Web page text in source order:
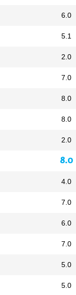
6.0
5.1
2.0
7.0
8.0
8.0
2.0
8.0
4.0
7.0
6.0
7.0
5.0
5.0